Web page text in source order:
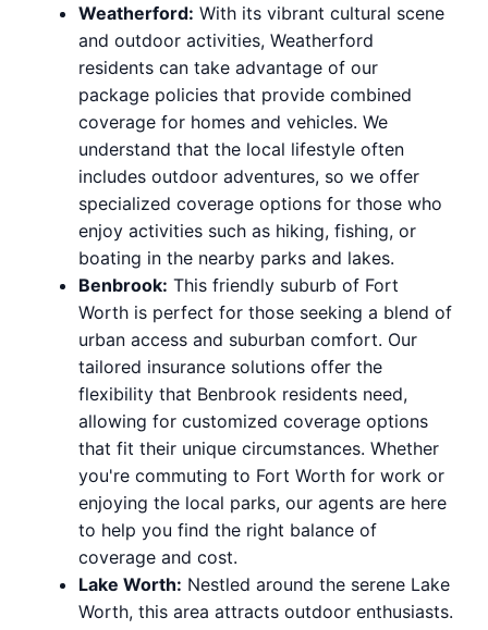
Weatherford: With its vibrant cultural scene
and outdoor activities, Weatherford
residents can take advantage of our
package policies that provide combined
coverage for homes and vehicles. We
understand that the local lifestyle often
includes outdoor adventures, so we offer
specialized coverage options for those who
enjoy activities such as hiking, fishing, or
boating in the nearby parks and lakes.
Benbrook: This friendly suburb of Fort
Worth is perfect for those seeking a blend of
urban access and suburban comfort. Our
tailored insurance solutions offer the
flexibility that Benbrook residents need,
allowing for customized coverage options
that fit their unique circumstances. Whether
you're commuting to Fort Worth for work or
enjoying the local parks, our agents are here
to help you find the right balance of
coverage and cost.
Lake Worth: Nestled around the serene Lake
Worth, this area attracts outdoor enthusiasts.